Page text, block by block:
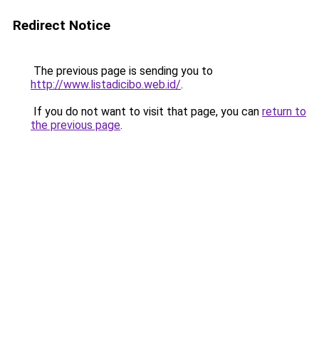
Redirect Notice
The previous page is sending you to
http://www.listadicibo.web.id/.
If you do not want to visit that page, you can return to
the previous page.